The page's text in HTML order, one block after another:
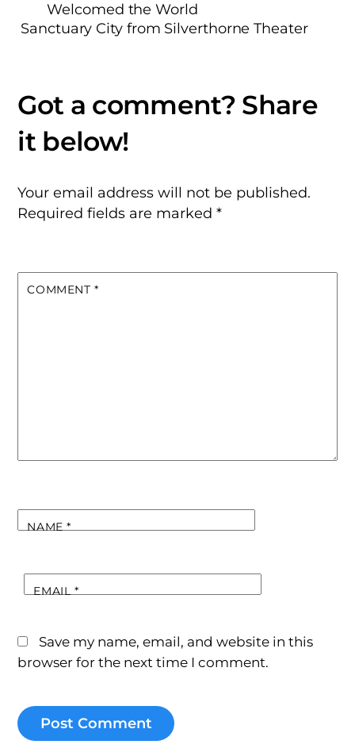
Welcomed the World
Sanctuary City from Silverthorne Theater
Your email address will not be published.
Required fields are marked*
COMMENT *
NAME*
EMAIL*
Save my name, email, and website in this
browser for the next time I comment.